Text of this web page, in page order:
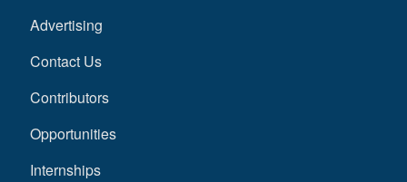
Advertising
Contact Us
Contributors
Opportunities
Internships